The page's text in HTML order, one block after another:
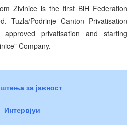
Zivinice is the first BiH Federation
Tuzla/Podrinje Canton Privatisation
privatisation and starting
Company.
за јавност
Интервјуи